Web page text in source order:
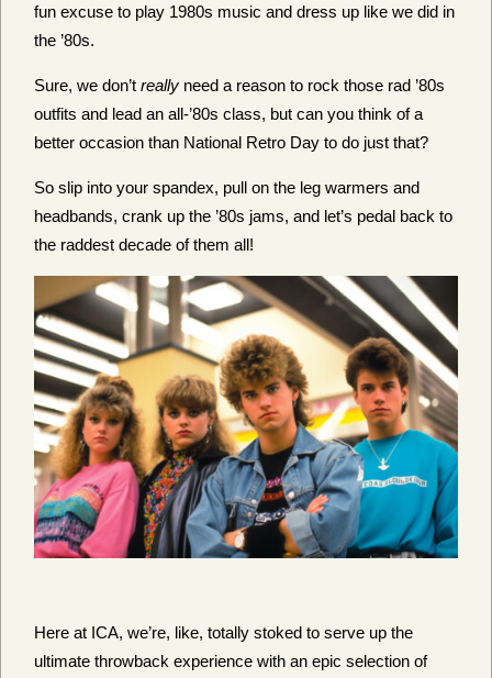
fun excuse to play 1980s music and dress up like we did in
the ’80s.
Sure, we don’t really need a reason to rock those rad ’80s
outfits and lead an all-’80s class, but can you think of a
better occasion than National Retro Day to do just that?
So slip into your spandex, pull on the leg warmers and
headbands, crank up the ’80s jams, and let’s pedal back to
the raddest decade of them all!
Here at ICA, we’re, like, totally stoked to serve up the
ultimate throwback experience with an epic selection of